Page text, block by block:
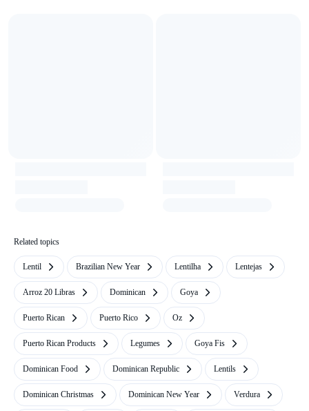
Related topics
Lentil Brazilian New Year Lentilha Lentejas
Arroz 20 Libras Dominican Goya
Puerto Rican Puerto Rico Oz
Puerto Rican Products Legumes Goya Fis
Dominican Food Dominican Republic Lentils
Dominican Christmas Dominican New Year Verdura